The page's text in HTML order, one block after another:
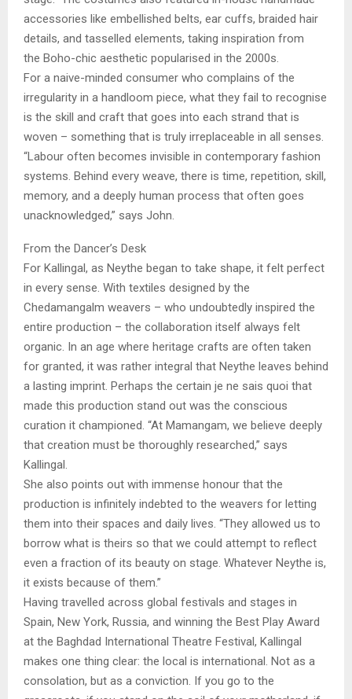
accessories like embellished belts, ear cuffs, braided hair
details, and tasselled elements, taking inspiration from
the Boho-chic aesthetic popularised in the 2000s.
For a naive-minded consumer who complains of the
irregularity in a handloom piece, what they fail to recognise
is the skill and craft that goes into each strand that is
woven – something that is truly irreplaceable in all senses.
“Labour often becomes invisible in contemporary fashion
systems. Behind every weave, there is time, repetition, skill,
memory, and a deeply human process that often goes
unacknowledged,” says John.
From the Dancer’s Desk
For Kallingal, as Neythe began to take shape, it felt perfect
in every sense. With textiles designed by the
Chedamangalm weavers – who undoubtedly inspired the
entire production – the collaboration itself always felt
organic. In an age where heritage crafts are often taken
for granted, it was rather integral that Neythe leaves behind
a lasting imprint. Perhaps the certain je ne sais quoi that
made this production stand out was the conscious
curation it championed. “At Mamangam, we believe deeply
that creation must be thoroughly researched,” says
Kallingal.
She also points out with immense honour that the
production is infinitely indebted to the weavers for letting
them into their spaces and daily lives. “They allowed us to
borrow what is theirs so that we could attempt to reflect
even a fraction of its beauty on stage. Whatever Neythe is,
it exists because of them.”
Having travelled across global festivals and stages in
Spain, New York, Russia, and winning the Best Play Award
at the Baghdad International Theatre Festival, Kallingal
makes one thing clear: the local is international. Not as a
consolation, but as a conviction. If you go to the